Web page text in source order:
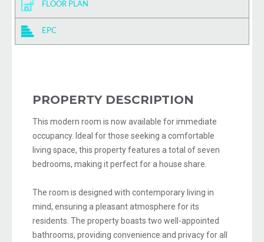
FLOOR PLAN
EPC
PROPERTY DESCRIPTION
This modern room is now available for immediate
occupancy. Ideal for those seeking a comfortable
living space, this property features a total of seven
bedrooms, making it perfect for a house share.
The room is designed with contemporary living in
mind, ensuring a pleasant atmosphere for its
residents. The property boasts two well-appointed
bathrooms, providing convenience and privacy for all